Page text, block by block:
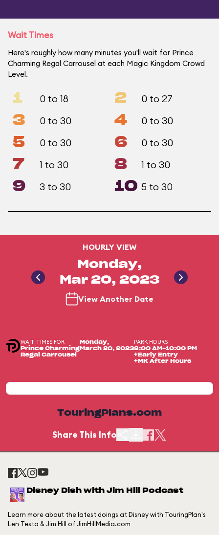
Wait Times
Here's roughly how many minutes you'll wait for Prince
Charming Regal Carrousel at each Magic Kingdom Crowd
Level.
1 0 to 18 2 0 to 27
3 0 to 30 4 0 to 30
5 0 to 30 6 0 to 30
7 1 to 30 8 1 to 30
9 3 to 30 10 5 to 30
HOURLY VIEW
Monday,
Mar 20, 2023
View Another Date
WAIT TIMES FOR
Prince Charming
Regal Carrousel
Monday,
March 20, 2023
PARK HOURS
8:00 AM-10:00 PM
+Early Entry
+MK After Hours
TouringPlans.com
Share This Info
Disney Dish with Jim Hill Podcast
Learn more about the latest doings at Disney with TouringPlan's
Len Testa & Jim Hill of JimHillMedia.com